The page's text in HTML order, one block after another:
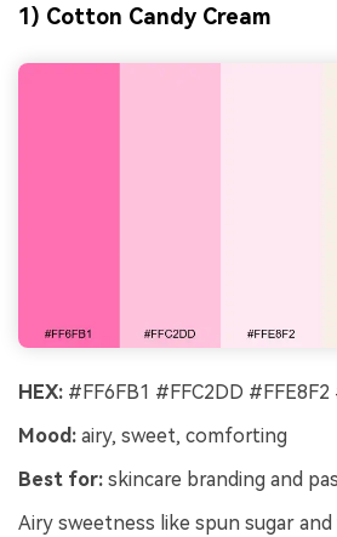
1) Cotton Candy Cream
HEX: #FF6FB1 #FFC2DD
Mood: airy, sweet, comforting
Best for: skincare branding and
Airy sweetness like spun sugar